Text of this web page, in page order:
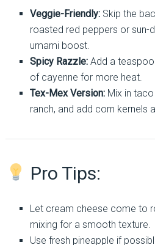
Veggie-Friendly:Skip the
roasted red peppers or sun-
umami boost.
Spicy Razzle:Add a
of cayenne for more heat.
Tex-Mex Version:Mix in taco
ranch, and add corn kernels
Pro Tips:
Let cream cheese come to
mixing for a smooth texture.
Use fresh pineapple if